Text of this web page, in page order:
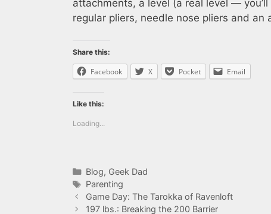
attachments, a level (a real level —
regular pliers, needle nose pliers and an
Share this:
Facebook X Pocket Email
Like this:
Loading...
Categories
Blog, Geek Dad
Tags
Parenting
Game Day: The Tarokka of Ravenloft
197 lbs.: Breaking the 200 Barrier